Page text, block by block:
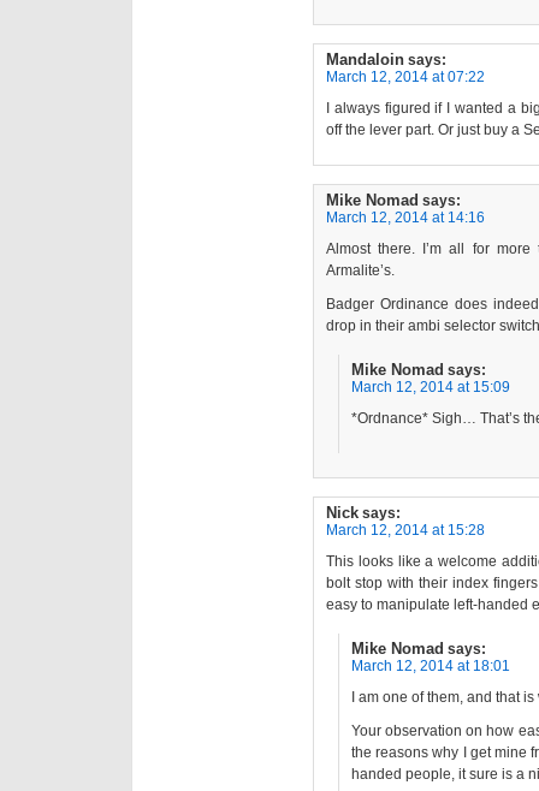
Mandaloin says:
March 12, 2014 at 07:22
I always figured if I wanted a
off the lever part. Or just buy a
Mike Nomad says:
March 12, 2014 at 14:16
Almost there. I’m all for
Armalite’s.
Badger Ordinance does
drop in their ambi selector
Mike Nomad says:
March 12, 2014 at 15:09
*Ordnance* Sigh… That’s
Nick says:
March 12, 2014 at 15:28
This looks like a welcome
bolt stop with their index
easy to manipulate left-handed
Mike Nomad says:
March 12, 2014 at 18:01
I am one of them, and that
Your observation on how
the reasons why I get mine
handed people, it sure is a